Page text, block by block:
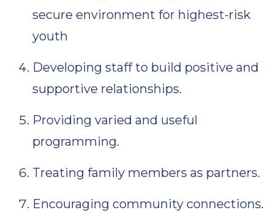
secure environment for highest-risk
youth
Developing staff to build positive and
supportive relationships.
Providing varied and useful
programming.
Treating family members as partners.
Encouraging community connections.